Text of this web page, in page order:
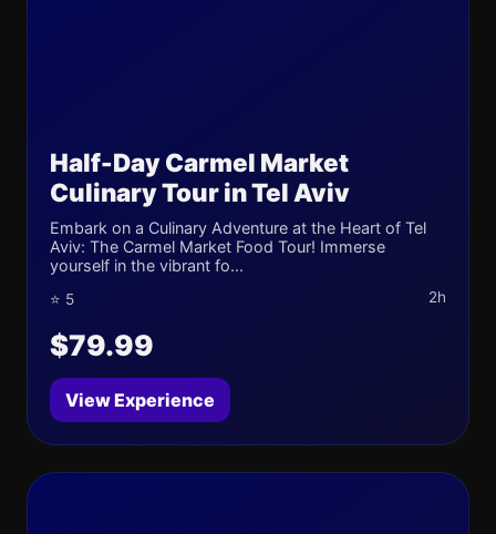
Half-Day Carmel Market
Culinary Tour in Tel Aviv
Embark on a Culinary Adventure at the Heart of Tel
Aviv: The Carmel Market Food Tour! Immerse
yourself in the vibrant fo...
⭐ 5 2h
$79.99
View Experience